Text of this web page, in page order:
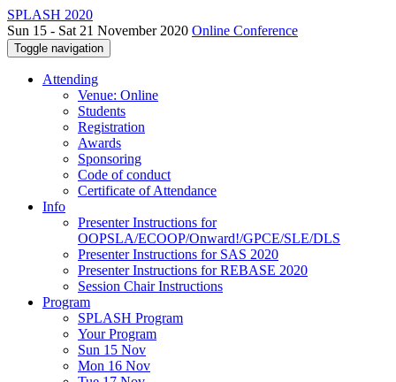
SPLASH 2020
Sun 15 - Sat 21 November 2020 Online Conference
Toggle navigation
Attending
Venue: Online
Students
Registration
Awards
Sponsoring
Code of conduct
Certificate of Attendance
Info
Presenter Instructions for
OOPSLA/ECOOP/Onward!/GPCE/SLE/DLS
Presenter Instructions for SAS 2020
Presenter Instructions for REBASE 2020
Session Chair Instructions
Program
SPLASH Program
Your Program
Sun 15 Nov
Mon 16 Nov